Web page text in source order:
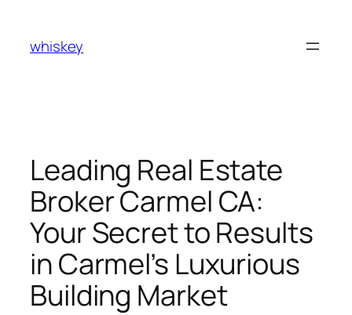
content
whiskey
Leading Real Estate
Broker Carmel CA:
Your Secret to Results
in Carmel’s Luxurious
Building Market